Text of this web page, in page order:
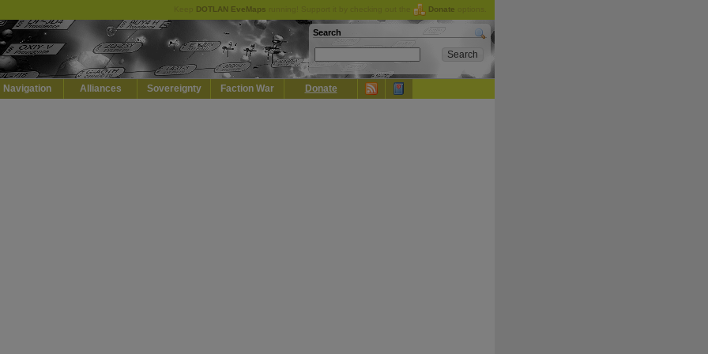
DOTLAN EveMaps Donate
Search
Navigation Alliances Sovereignty Faction War Donate